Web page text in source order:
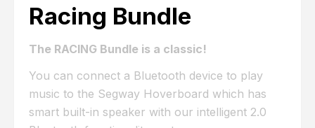
Racing Bundle
The RACING Bundle is a classic!
You can connect a Bluetooth device to play
music to the Segway Hoverboard which has
smart built-in speaker with our intelligent 2.0